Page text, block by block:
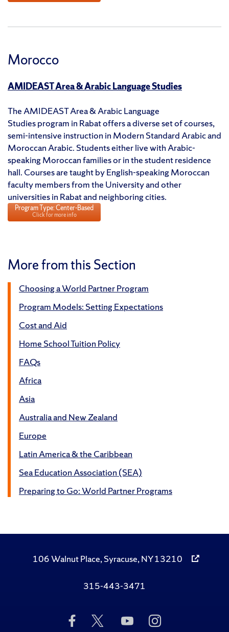
Morocco
AMIDEAST Area & Arabic Language Studies
The AMIDEAST Area & Arabic Language
Studies program in Rabat offers a diverse set of courses,
semi-intensive instruction in Modern Standard Arabic and
Moroccan Arabic. Students either live with Arabic-
speaking Moroccan families or in the student residence
hall. Courses are taught by English-speaking Moroccan
faculty members from the University and other
universities in Rabat and neighboring cities.
Program Type: Center-Based
Click for more info
More from this Section
Choosing a World Partner Program
Program Models: Setting Expectations
Cost and Aid
Home School Tuition Policy
FAQs
Africa
Asia
Australia and New Zealand
Europe
Latin America & the Caribbean
Sea Education Association (SEA)
Preparing to Go: World Partner Programs
106 Walnut Place, Syracuse, NY 13210
315-443-3471
Like
Us
Follow Subscribe
to
Follow
Us